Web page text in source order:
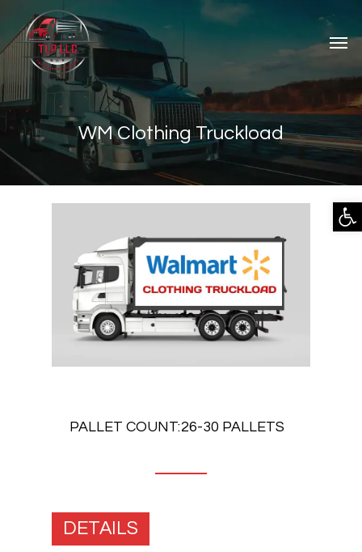
WM Clothing Truckload
PALLET COUNT:26-30 PALLETS
DETAILS